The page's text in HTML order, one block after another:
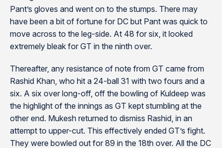
Pant’s gloves and went on to the stumps. There may
have been a bit of fortune for DC but Pant was quick to
move across to the leg-side. At 48 for six, it looked
extremely bleak for GT in the ninth over.
Thereafter, any resistance of note from GT came from
Rashid Khan, who hit a 24-ball 31 with two fours and a
six. A six over long-off, off the bowling of Kuldeep was
the highlight of the innings as GT kept stumbling at the
other end. Mukesh returned to dismiss Rashid, in an
attempt to upper-cut. This effectively ended GT’s fight.
They were bowled out for 89 in the 18th over. All the DC